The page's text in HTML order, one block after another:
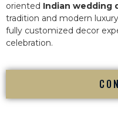
oriented Indian wedding
tradition and modern
fully customized decor
celebration.